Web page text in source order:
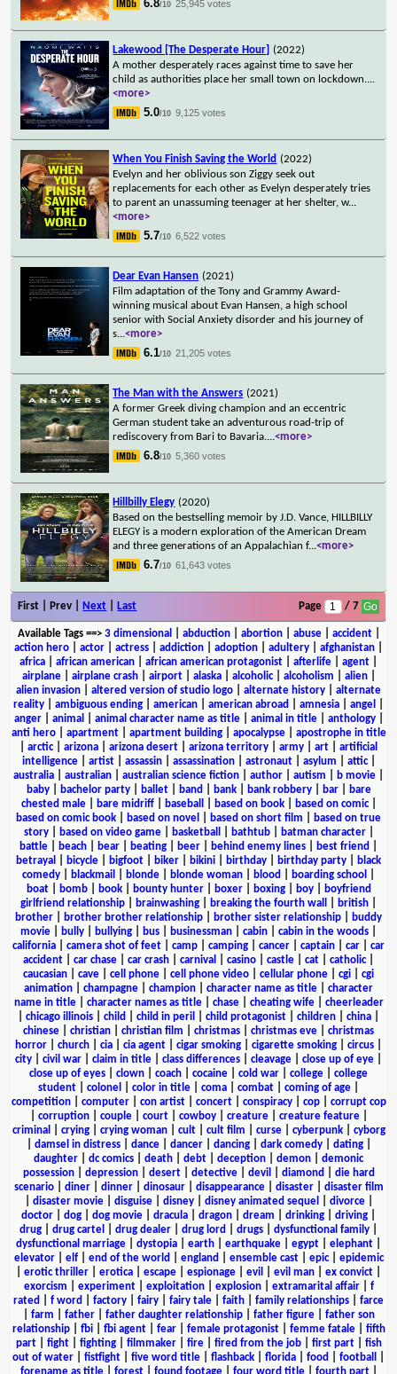
6.8/10 25,945 votes
Lakewood [The Desperate Hour] (2022)
A mother desperately races against time to save her
child as authorities place her small town on lockdown....
<more>
5.0/10 9,125 votes
When You Finish Saving the World (2022)
Evelyn and her oblivious son Ziggy seek out
replacements for each other as Evelyn desperately tries
to parent an unassuming teenager at her shelter, w...
<more>
5.7/10 6,522 votes
Dear Evan Hansen (2021)
Film adaptation of the Tony and Grammy Award-
winning musical about Evan Hansen, a high school
senior with Social Anxiety disorder and his journey of
s...<more>
6.1/10 21,205 votes
The Man with the Answers (2021)
A former Greek diving champion and an eccentric
German student take an adventurous road-trip of
rediscovery from Bari to Bavaria....<more>
6.8/10 5,360 votes
Hillbilly Elegy (2020)
Based on the bestselling memoir by J.D. Vance, HILLBILLY
ELEGY is a modern exploration of the American Dream
and three generations of an Appalachian f...<more>
6.7/10 61,643 votes
First | Prev | Next Last Page / 7
Available Tags==> 3 dimensional abduction| abortion| abuse| accident|
action hero
actor actress addiction adoption adultery afghanistan
africa
african american african american protagonist afterlife agent
airplane| airplane crash| airport| alaska| alcoholic| alcoholism alien|
alien invasion
altered version of studio logo alternate history
alternate
reality
ambiguous ending american american abroad amnesia angel
anger| animal animal character name as title| animal in title| anthology|
anti hero| apartment| apartment building| apocalypse| apostrophe in title
arctic| arizona arizona desert arizona territory army art
artificial
intelligence| artist| assassin| assassination| astronaut| asylum attic|
australia
australian australian science fiction author autism b movie
baby| bachelor party| ballet| band bank| bank robbery| bar|
bare
chested male| bare midriff| baseball based on book| based on comic|
based on comic book
based on novel based on short film
based on true
story| based on video game| basketball bathtub| batman character|
battle
beach bear beating beer behind enemy lines best friend
betrayal
bicycle bigfoot biker bikini birthday birthday party
black
comedy
blackmail blonde blonde woman blood boarding school
boat| bomb| book| bounty hunter| boxer| boxing| boy|
boyfriend
girlfriend relationship
brainwashing breaking the fourth wall british
brother
brother brother relationship brother sister relationship
buddy
movie
bully bullying bus businessman cabin cabin in the woods
california
camera shot of feet camp camping cancer captain car
car
accident
car chase car crash carnival casino castle cat catholic|
caucasian
cave cell phone cell phone video cellular phone cgi
cgi
animation
champagne champion character name as title
character
name in title| character names as title| chase| cheating wife| cheerleader
chicago illinois child child in peril child protagonist children china
chinese
christian christian film christmas christmas eve
christmas
horror
church cia cia agent cigar smoking cigarette smoking circus
city
civil war claim in title class differences cleavage close up of eye
close up of eyes
clown coach cocaine cold war college
college
student
colonel color in title coma combat coming of age
competition| computer| con artist| concert| conspiracy| cop| corrupt cop
corruption| couple| court| cowboy| creature| creature feature|
criminal
crying| crying woman| cult| cult film curse| cyberpunk| cyborg
damsel in distress| dance| dancer| dancing| dark comedy| dating|
daughter
dc comics death debt deception demon
demonic
possession| depression| desert| detective| devil diamond
die hard
scenario| diner| dinner| dinosaur| disappearance| disaster| disaster film
disaster movie| disguise| disney| disney animated sequel divorce|
doctor
dog dog movie dracula dragon dream drinking driving
drug
drug cartel drug dealer drug lord drugs dysfunctional family
dysfunctional marriage
dystopia earth earthquake egypt elephant
elevator| elf| end of the world england ensemble cast| epic| epidemic
erotic thriller erotica escape espionage evil evil man ex convict
exorcism
experiment| exploitation| explosion| extramarital affair| f
rated
f word factory fairy fairy tale faith family relationships
farce
farm father| father daughter relationship| father figure| father son
relationship| fbi| fbi agent| fear| female protagonist| femme fatale| fifth
part| fight| fighting| filmmaker| fire| fired from the job| first part| fish
out of water
fistfight five word title flashback florida food football
forename as title| forest| found footage| four word title| fourth part|